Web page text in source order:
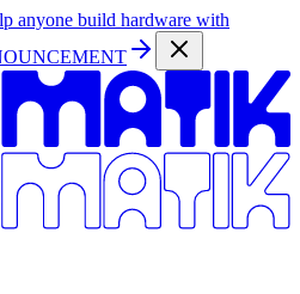
anyone build hardware with